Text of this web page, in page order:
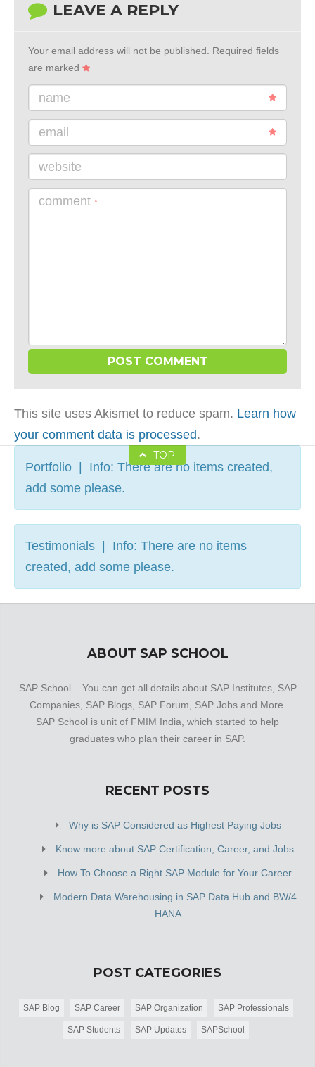
LEAVE A REPLY
Your email address will not be published.
Required fields
are marked
name
email
website
comment *
This site uses Akismet to reduce spam. Learn how
your comment data is processed.
TOP
Portfolio | Info: There are no items created,
add some please.
Testimonials | Info: There are no items
created, add some please.
ABOUT SAP SCHOOL
SAP School – You can get all details about SAP Institutes, SAP
Companies, SAP Blogs, SAP Forum, SAP Jobs and More.
SAP School is unit of FMIM India, which started to help
graduates who plan their career in SAP.
RECENT POSTS
Why is SAP Considered as Highest Paying Jobs
Know more about SAP Certification, Career, and Jobs
How To Choose a Right SAP Module for Your Career
Modern Data Warehousing in SAP Data Hub and BW/4
HANA
POST CATEGORIES
SAP Blog SAP Career SAP Organization SAP Professionals
SAP Students SAP Updates SAPSchool